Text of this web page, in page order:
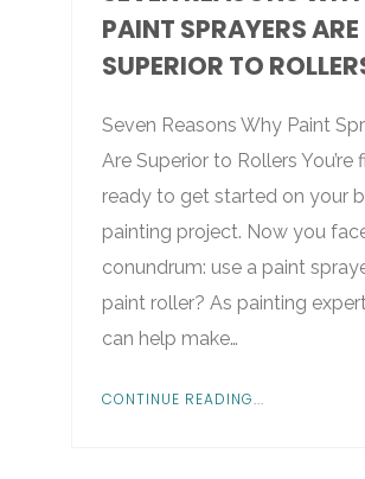
PAINT SPRAYERS ARE
SUPERIOR TO
Seven Reasons Why Paint
Are Superior to Rollers You’re
ready to get started on your
painting project. Now you
conundrum: use a paint
paint roller? As painting
can help make…
CONTINUE READING...